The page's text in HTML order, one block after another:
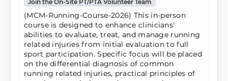
Join the On-Site PT/PTA Volunteer Team
(MCM-Running-Course-2026) This in-person
course is designed to enhance clinicians'
abilities to evaluate, treat, and manage running
related injuries from initial evaluation to full
sport participation. Specific focus will be placed
on the differential diagnosis of common
running related injuries, practical principles of